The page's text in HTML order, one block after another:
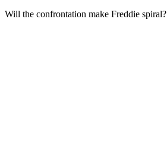
Will the confrontation make Freddie spiral?